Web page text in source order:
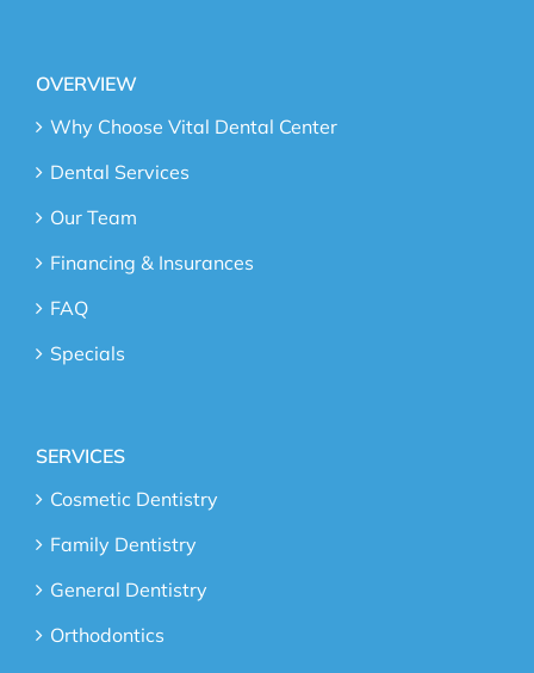
OVERVIEW
Why Choose Vital Dental Center
Dental Services
Our Team
Financing & Insurances
FAQ
Specials
SERVICES
Cosmetic Dentistry
Family Dentistry
General Dentistry
Orthodontics